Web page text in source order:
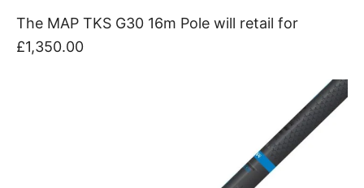
The MAP TKS G30 16m Pole will retail for
£1,350.00